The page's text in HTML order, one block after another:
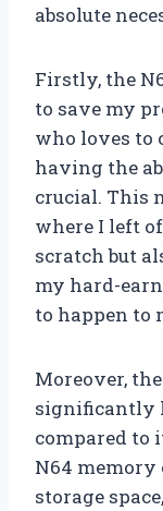
absolute
Firstly, the
to save my
who loves to
having the
crucial. This
where I left
scratch but
my hard-
to happen to
Moreover,
significantly
compared to
N64
storage